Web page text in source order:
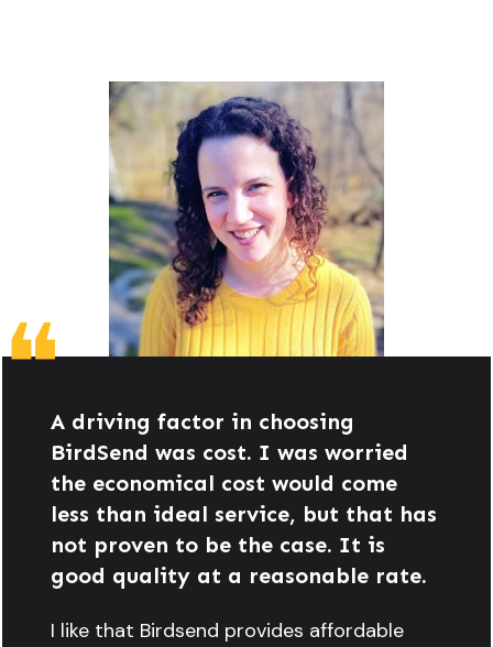
A driving factor in choosing
BirdSend was cost. I was worried
the economical cost would come
less than ideal service, but that has
not proven to be the case. It is
good quality at a reasonable rate.
I like that Birdsend provides affordable
❝